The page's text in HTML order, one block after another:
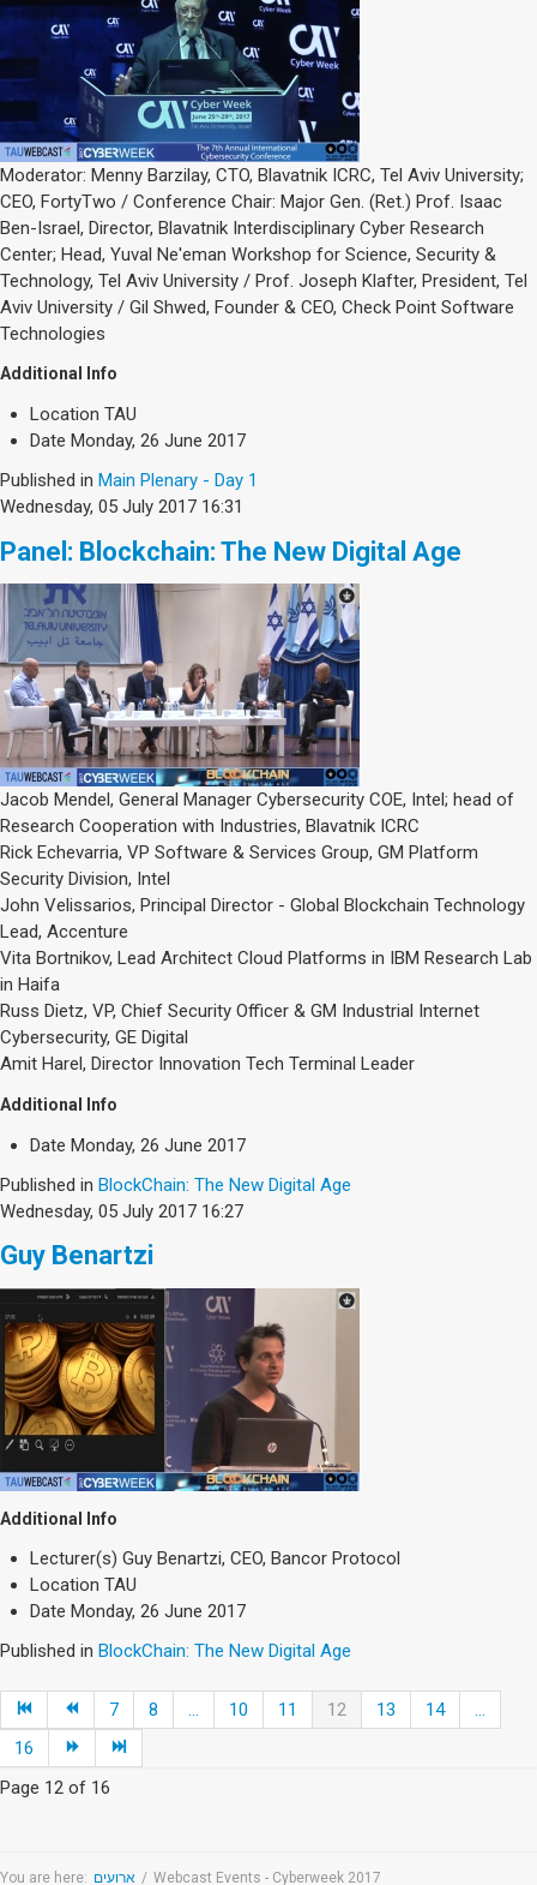
Moderator: Menny Barzilay, CTO, Blavatnik ICRC, Tel Aviv University;
CEO, FortyTwo / Conference Chair: Major Gen. (Ret.) Prof. Isaac
Ben-Israel, Director, Blavatnik Interdisciplinary Cyber Research
Center; Head, Yuval Ne'eman Workshop for Science, Security &
Technology, Tel Aviv University / Prof. Joseph Klafter, President, Tel
Aviv University / Gil Shwed, Founder & CEO, Check Point Software
Technologies
Additional Info
Location TAU
Date Monday, 26 June 2017
Published in Main Plenary - Day 1
Wednesday, 05 July 2017 16:31
Panel: Blockchain: The New Digital Age
Jacob Mendel, General Manager Cybersecurity COE, Intel; head of
Research Cooperation with Industries, Blavatnik ICRC
Rick Echevarria, VP Software & Services Group, GM Platform
Security Division, Intel
John Velissarios, Principal Director - Global Blockchain Technology
Lead, Accenture
Vita Bortnikov, Lead Architect Cloud Platforms in IBM Research Lab
in Haifa
Russ Dietz, VP, Chief Security Officer & GM Industrial Internet
Cybersecurity, GE Digital
Amit Harel, Director Innovation Tech Terminal Leader
Additional Info
Date Monday, 26 June 2017
Published in BlockChain: The New Digital Age
Wednesday, 05 July 2017 16:27
Guy Benartzi
Additional Info
Lecturer(s) Guy Benartzi, CEO, Bancor Protocol
Location TAU
Date Monday, 26 June 2017
Published in BlockChain: The New Digital Age
7 8 ... 10 11 12 13 14
...
16
Page 12 of 16
You are here: ארועים / Webcast Events - Cyberweek 2017